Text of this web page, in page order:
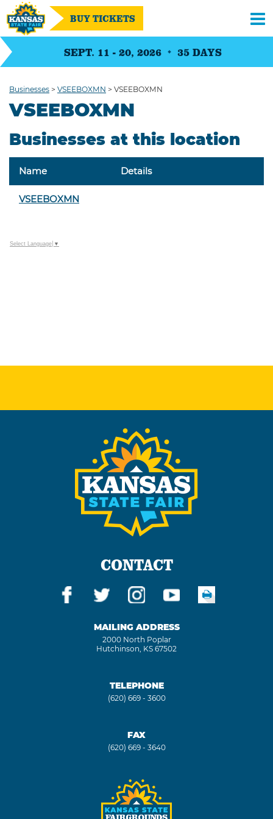
SEPT. 11 - 20, 2026 35 DAYS
BUY TICKETS
Businesses > VSEEBOXMN > VSEEBOXMN
VSEEBOXMN
Businesses at this location
Name Details
VSEEBOXMN
Select Language ▼
CONTACT
MAILING ADDRESS
2000 North Poplar
Hutchinson, KS 67502
TELEPHONE
(620) 669 - 3600
FAX
(620) 669 - 3640